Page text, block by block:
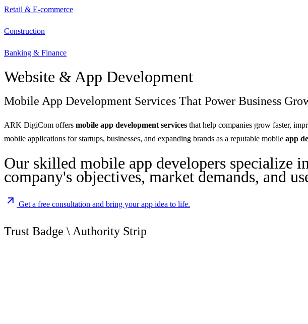
Retail & E-commerce
Construction
Banking & Finance
Website & App Development
Mobile App Development Services That Power Business
ARK DigiCom offers mobile app development services that help companies grow faster,
mobile applications for startups, businesses, and expanding brands as a reputable mobile app
Our skilled mobile app developers specialize
company's objectives, market demands, and
Get a free consultation and bring your app idea to life.
Trust Badge \ Authority Strip